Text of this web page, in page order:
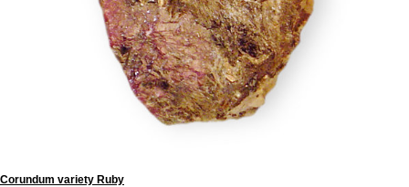
Corundum variety Ruby